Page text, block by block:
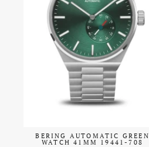
BERING AUTOMATIC GREEN
WATCH 41MM 19441-708